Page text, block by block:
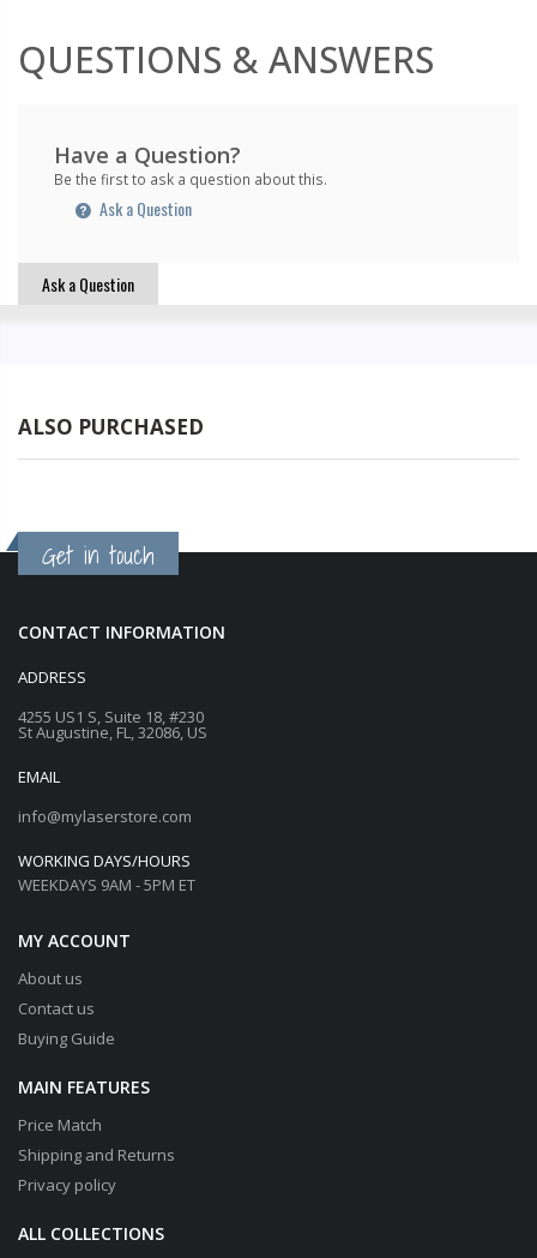
QUESTIONS & ANSWERS
Have a Question?
Be the first to ask a question about this.
Ask a Question
Ask a Question
ALSO PURCHASED
Get in touch
CONTACT INFORMATION
ADDRESS
4255 US1 S, Suite 18, #230
St Augustine, FL, 32086, US
EMAIL
info@mylaserstore.com
WORKING DAYS/HOURS
WEEKDAYS 9AM - 5PM ET
MY ACCOUNT
About us
Contact us
Buying Guide
MAIN FEATURES
Price Match
Shipping and Returns
Privacy policy
ALL COLLECTIONS